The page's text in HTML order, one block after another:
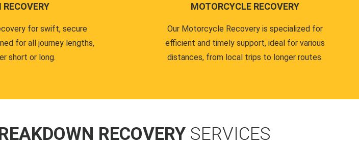
RECOVERY
for swift, secure
for all journey lengths,
short or long.
MOTORCYCLE RECOVERY
Our Motorcycle Recovery is specialized for
efficient and timely support, ideal for various
distances, from local trips to longer routes.
RECOVERY SERVICES